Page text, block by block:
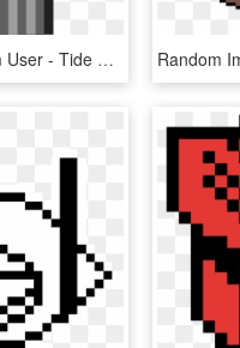
Random Image From User - Tide Pods Pixel Art, HD Png Download